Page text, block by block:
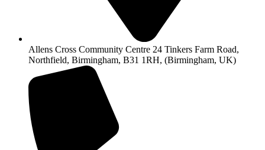
Allens Cross Community Centre 24 Tinkers Farm Road,
Northfield, Birmingham, B31 1RH, (Birmingham, UK)